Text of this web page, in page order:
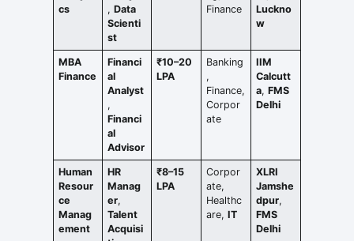
cs
,Data
Scienti
st
Finance
Luckno
w
MBA
Finance
Financi
al
Analyst
,
Financi
al
Advisor
₹10–20
LPA
Banking
,
Finance,
Corpor
ate
IIM
Calcutt
a,FMS
Delhi
Human
Resour
ce
Manag
ement
HR
Manag
er,
Talent
Acquisi
₹8–15
LPA
Corpor
ate,
Healthc
are,IT
XLRI
Jamshe
dpur,
FMS
Delhi